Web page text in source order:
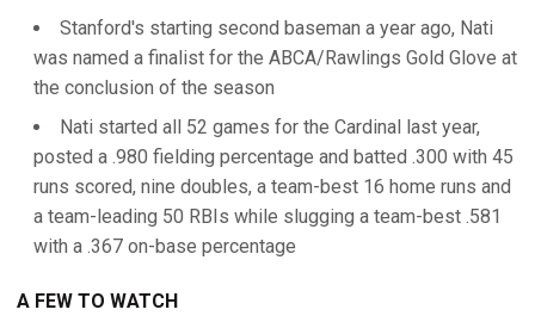
Stanford's starting second baseman a year ago, Nati
was named a finalist for the ABCA/Rawlings Gold Glove at
the conclusion of the season
Nati started all 52 games for the Cardinal last year,
posted a .980 fielding percentage and batted .300 with 45
runs scored, nine doubles, a team-best 16 home runs and
a team-leading 50 RBIs while slugging a team-best .581
with a .367 on-base percentage
A FEW TO WATCH